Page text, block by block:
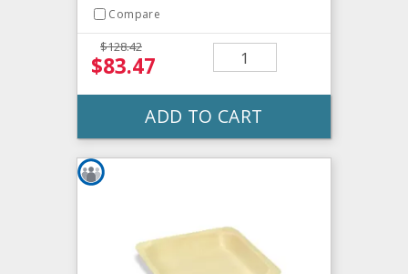
Compare
$128.42
$83.47
ADD TO CART